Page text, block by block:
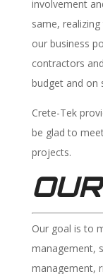
involvement
same,
our business
contractors
budget and on
Crete-Tek
be glad to
projects.
Our goal is to
management,
management,